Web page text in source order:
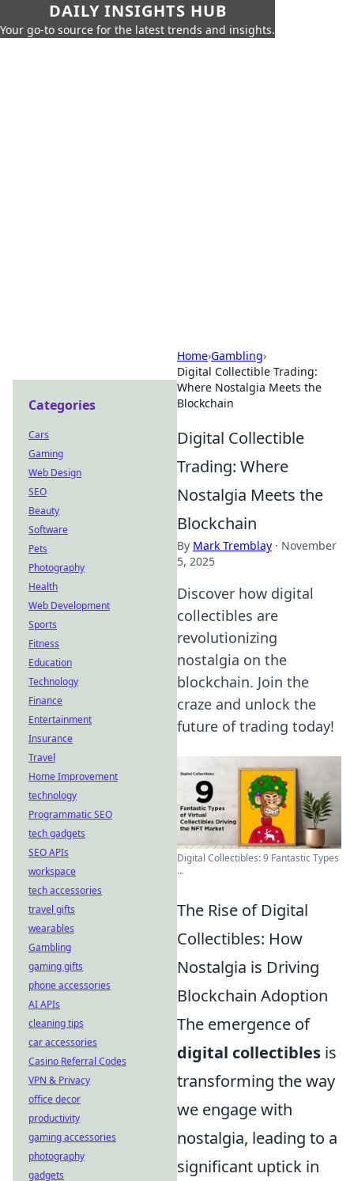
DAILY INSIGHTS HUB
Your go-to source for the latest trends and insights.
Home›Gambling›
Digital Collectible Trading:
Where Nostalgia Meets the
Blockchain
Digital Collectible
Trading: Where
Nostalgia Meets the
Blockchain
By Mark Tremblay · November
5, 2025
Discover how digital
collectibles are
revolutionizing
nostalgia on the
blockchain. Join the
craze and unlock the
future of trading today!
Digital Collectibles: 9 Fantastic Types
...
The Rise of Digital
Collectibles: How
Nostalgia is Driving
Blockchain Adoption
The emergence of
digital collectibles is
transforming the way
we engage with
nostalgia, leading to a
significant uptick in
Categories
Cars
Gaming
Web Design
SEO
Beauty
Software
Pets
Photography
Health
Web Development
Sports
Fitness
Education
Technology
Finance
Entertainment
Insurance
Travel
Home Improvement
technology
Programmatic SEO
tech gadgets
SEO APIs
workspace
tech accessories
travel gifts
wearables
Gambling
gaming gifts
phone accessories
AI APIs
cleaning tips
car accessories
Casino Referral Codes
VPN & Privacy
office decor
productivity
gaming accessories
photography
gadgets